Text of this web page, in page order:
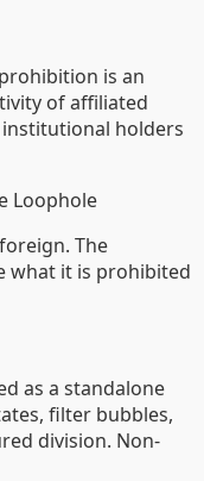
is an
of affiliated
holders
Loophole
The
what it is prohibited
as a standalone
filter bubbles,
division. Non-